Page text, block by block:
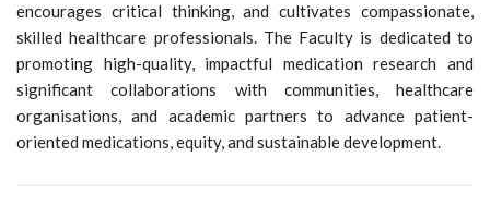
encourages critical thinking, and cultivates compassionate,
skilled healthcare professionals. The Faculty is dedicated to
promoting high-quality, impactful medication research and
significant collaborations with communities, healthcare
organisations, and academic partners to advance patient-
oriented medications, equity, and sustainable development.